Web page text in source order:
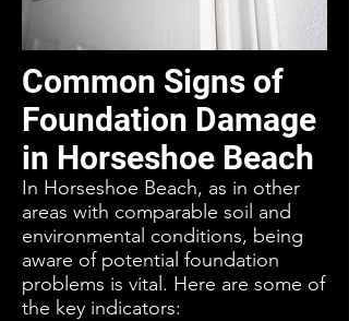
Common Signs of
Foundation Damage
in Horseshoe Beach
In Horseshoe Beach, as in other
areas with comparable soil and
environmental conditions, being
aware of potential foundation
problems is vital. Here are some of
the key indicators: